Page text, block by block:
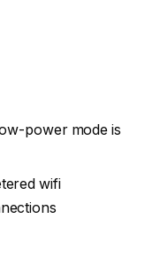
power mode is
wifi